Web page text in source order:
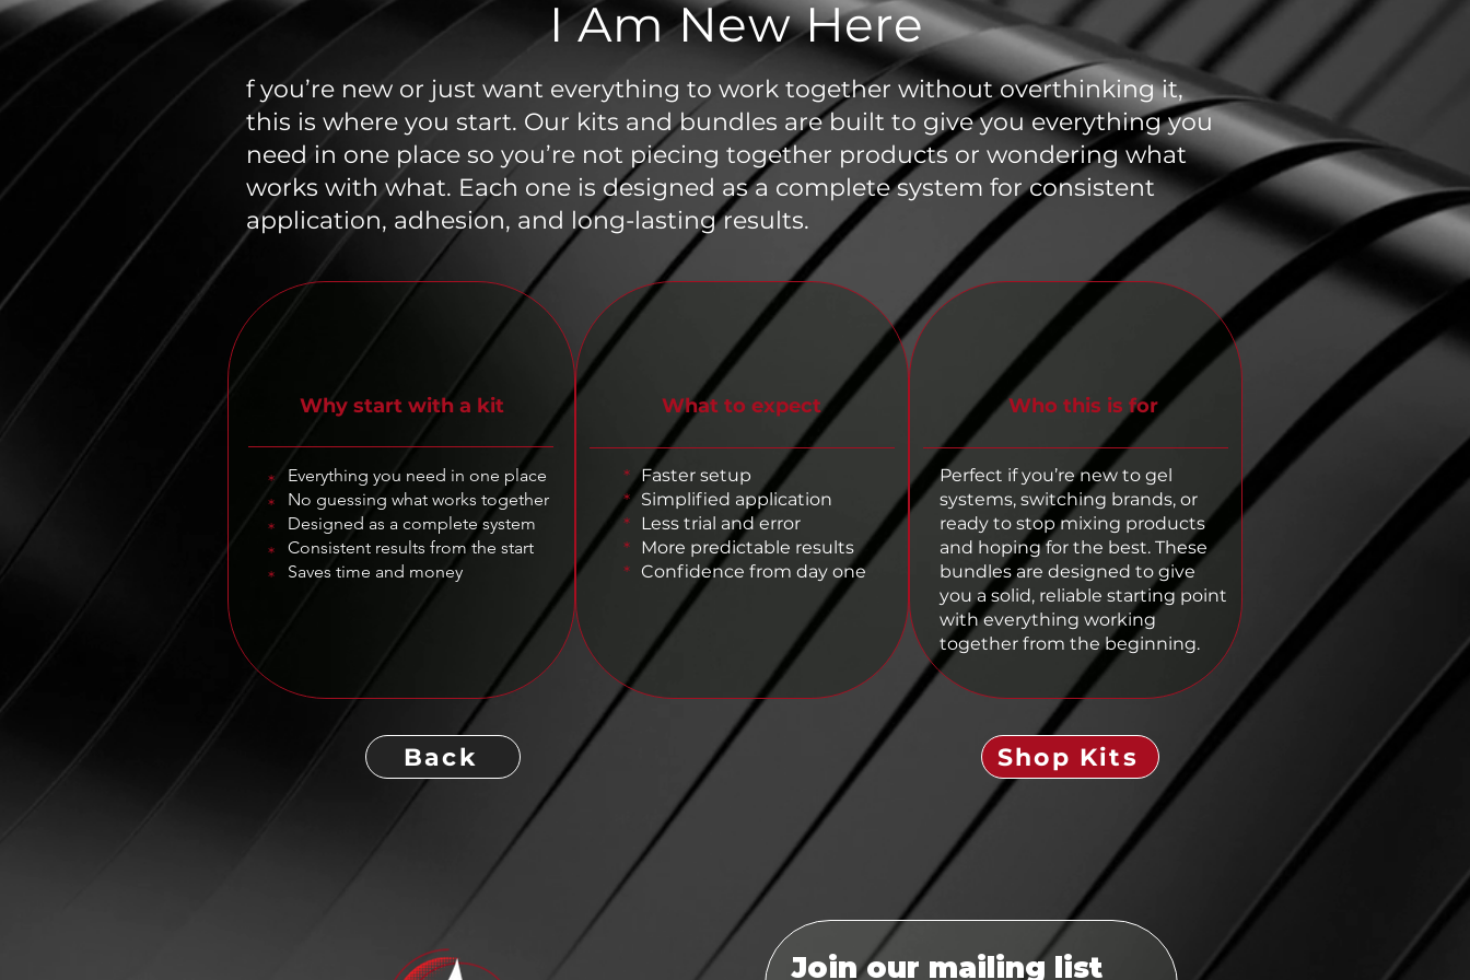
I Am New Here
f you’re new or just want everything to work together without overthinking it,
this is where you start. Our kits and bundles are built to give you everything you
need in one place so you’re not piecing together products or wondering what
works with what. Each one is designed as a complete system for consistent
application, adhesion, and long-lasting results.
Back Shop Kits
Why start with a kit
Everything you need in one place
No guessing what works together
Designed as a complete system
Consistent results from the start
Saves time and money
*
*
*
*
*
What to expect
Faster setup
Simplified application
Less trial and error
More predictable results
Confidence from day one
*
*
*
*
*
Who this is for
Perfect if you’re new to gel
systems, switching brands, or
ready to stop mixing products
and hoping for the best. These
bundles are designed to give
you a solid, reliable starting point
with everything working
together from the beginning.
Join our mailing list